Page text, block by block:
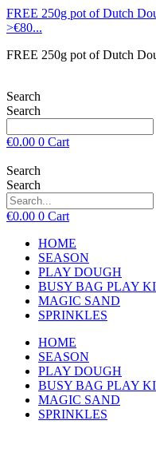
FREE 250g pot of Dutch
>€80...
FREE 250g pot of Dutch
Search
Search
€0.00 0 Cart
Search
Search
€0.00 0 Cart
HOME
SEASON
PLAY DOUGH
BUSY BAG PLAY
MAGIC SAND
SPRINKLES
HOME
SEASON
PLAY DOUGH
BUSY BAG PLAY
MAGIC SAND
SPRINKLES